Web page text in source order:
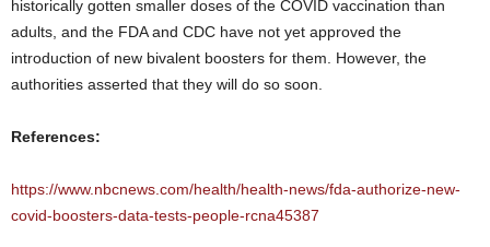
historically gotten smaller doses of the COVID vaccination than
adults, and the FDA and CDC have not yet approved the
introduction of new bivalent boosters for them. However, the
authorities asserted that they will do so soon.
References:
https://www.nbcnews.com/health/health-news/fda-authorize-new-
covid-boosters-data-tests-people-rcna45387